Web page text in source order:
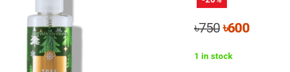
৳750Original
was:
৳600Current
1 in stock